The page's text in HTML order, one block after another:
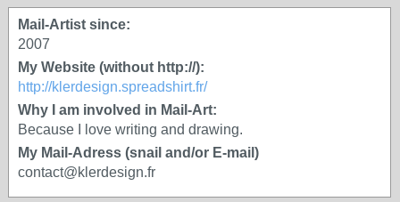
Mail-Artist since:
2007
My Website (without http://):
http://klerdesign.spreadshirt.fr/
Why I am involved in Mail-Art:
Because I love writing and drawing.
My Mail-Adress (snail and/or E-mail)
contact@klerdesign.fr